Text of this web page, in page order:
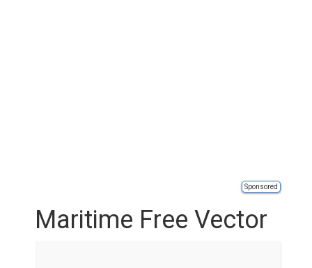
Sponsored
Maritime Free Vector